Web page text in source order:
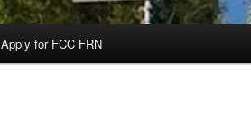
Apply for FCC FRN